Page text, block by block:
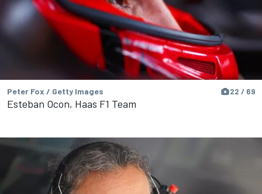
Peter Fox / Getty Images 22 / 69
Esteban Ocon, Haas F1 Team